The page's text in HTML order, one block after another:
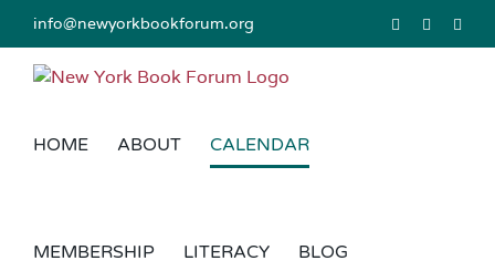
content
info@newyorkbookforum.org FacebookInstagram
HOME ABOUT CALENDAR
MEMBERSHIP LITERACY BLOG